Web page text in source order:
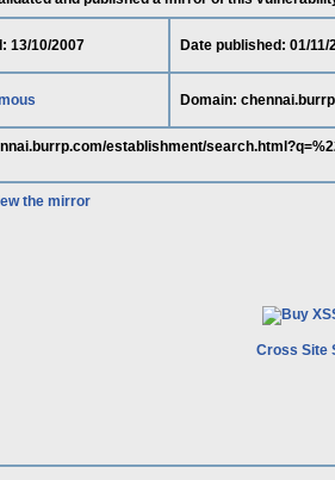
13/10/2007 Date published: 01/11/
Domain:
establishment/
the mirror
Cross Site